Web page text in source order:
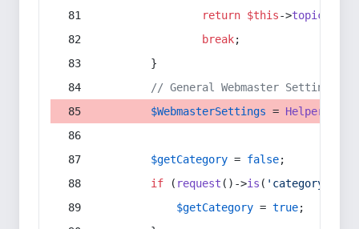
return $this->topic
break;
        }
// General Webmaster Settings
$WebmasterSettings = Helper
$getCategory = false;
if ( request ()->is ( 'category/*'
$getCategory = true;